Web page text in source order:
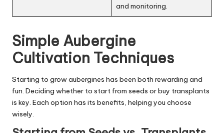
and monitoring.
Simple Aubergine
Cultivation Techniques
Starting to grow aubergines has been both rewarding and
fun. Deciding whether to start from seeds or buy transplants
is key. Each option has its benefits, helping you choose
wisely.